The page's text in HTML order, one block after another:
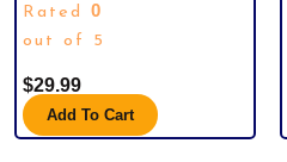
QUALITY – AN IDEAL GIFT FOR ANY
OCCASION (DOGPOOL PLUSH)
Rated 0
out of 5
$29.99
Add To Cart